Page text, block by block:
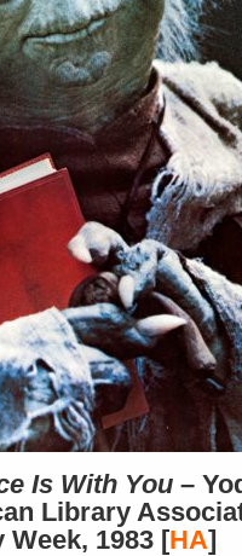
Is With You –
Library
1983 [HA]